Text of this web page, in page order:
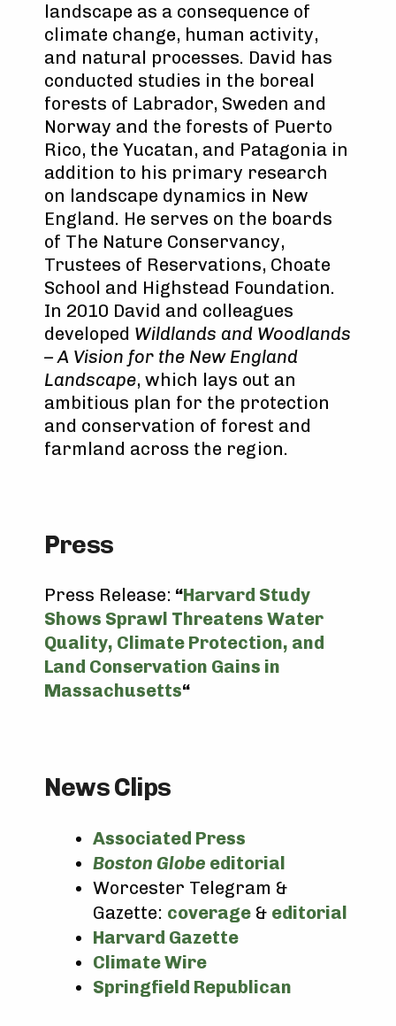
landscape as a consequence of
climate change, human activity,
and natural processes. David has
conducted studies in the boreal
forests of Labrador, Sweden and
Norway and the forests of Puerto
Rico, the Yucatan, and Patagonia in
addition to his primary research
on landscape dynamics in New
England. He serves on the boards
of The Nature Conservancy,
Trustees of Reservations, Choate
School and Highstead Foundation.
In 2010 David and colleagues
developed Wildlands and Woodlands
– A Vision for the New England
Landscape, which lays out an
ambitious plan for the protection
and conservation of forest and
farmland across the region.
Press
Press Release: “Harvard Study
Shows Sprawl Threatens Water
Quality, Climate Protection, and
Land Conservation Gains in
Massachusetts“
News Clips
Associated Press
Boston Globe editorial
Worcester Telegram &
Gazette: coverage & editorial
Harvard Gazette
Climate Wire
Springfield Republican